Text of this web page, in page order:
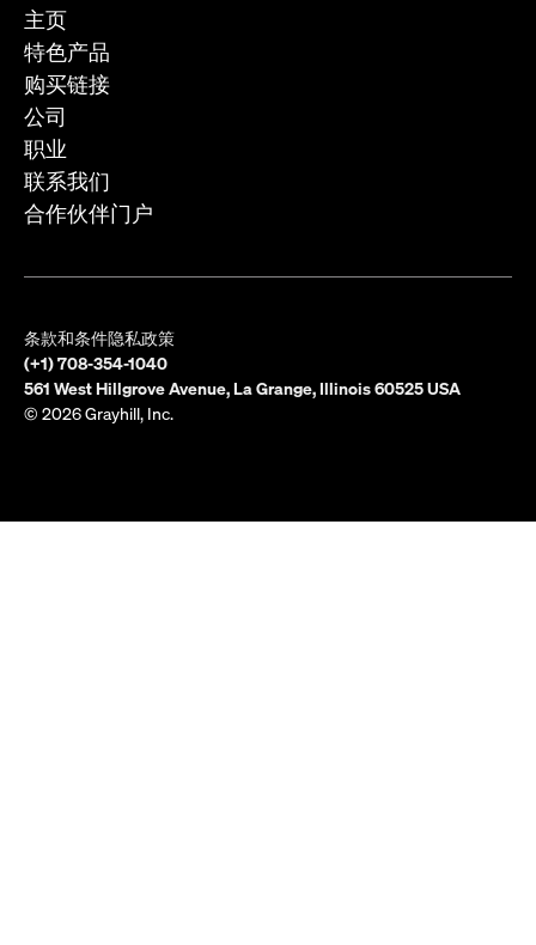
主页
特色产品
购买链接
公司
职业
联系我们
合作伙伴门户
条款和条件隐私政策
(+1) 708-354-1040
561 West Hillgrove Avenue, La Grange, Illinois 60525 USA
© 2026 Grayhill, Inc.